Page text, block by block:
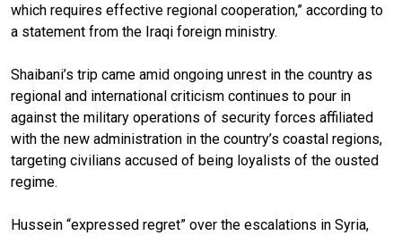
which requires effective regional cooperation,” according to
a statement from the Iraqi foreign ministry.
Shaibani’s trip came amid ongoing unrest in the country as
regional and international criticism continues to pour in
against the military operations of security forces affiliated
with the new administration in the country’s coastal regions,
targeting civilians accused of being loyalists of the ousted
regime.
Hussein “expressed regret” over the escalations in Syria,